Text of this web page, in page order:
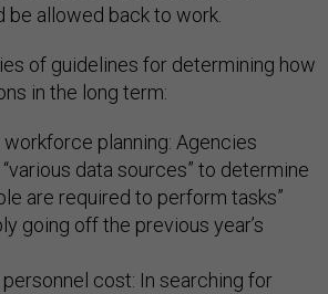
be allowed back to work.
of guidelines for determining how
in the long term:
planning: Agencies
data sources” to determine
are required to perform tasks”
going off the previous year’s
cost: In searching for